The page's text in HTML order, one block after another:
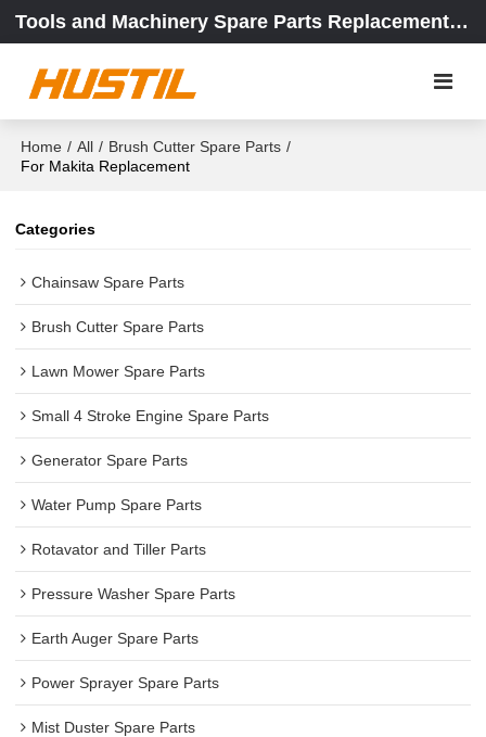
Tools and Machinery Spare Parts Replacement Center
Home / All / Brush Cutter Spare Parts /
For Makita Replacement
Categories
Chainsaw Spare Parts
Brush Cutter Spare Parts
Lawn Mower Spare Parts
Small 4 Stroke Engine Spare Parts
Generator Spare Parts
Water Pump Spare Parts
Rotavator and Tiller Parts
Pressure Washer Spare Parts
Earth Auger Spare Parts
Power Sprayer Spare Parts
Mist Duster Spare Parts